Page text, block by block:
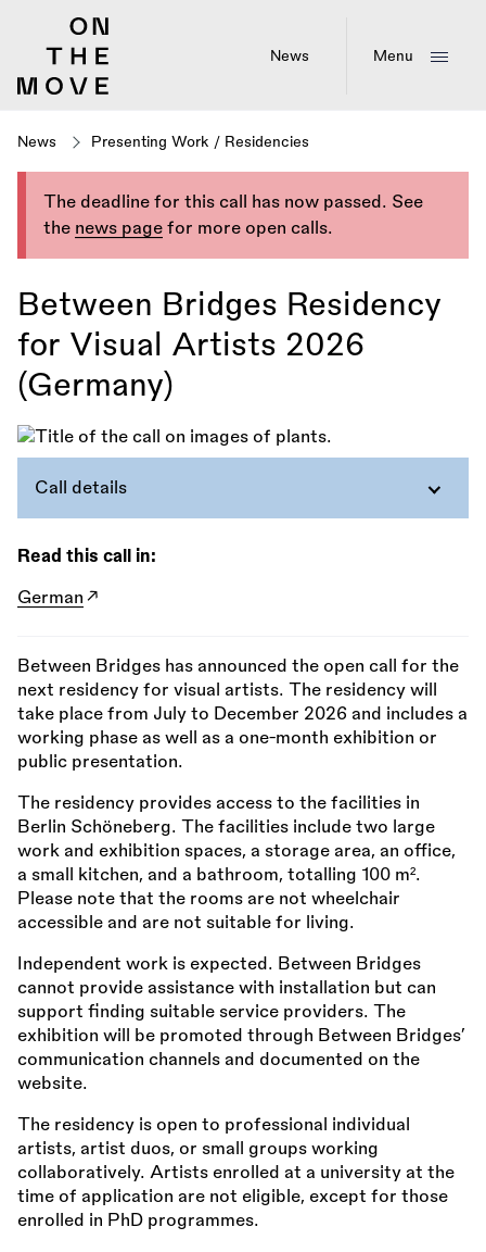
News Menu
News Presenting Work / Residencies
The deadline for this call has now passed. See
the news page for more open calls.
Between Bridges Residency
for Visual Artists 2026
(Germany)
Call details
Read this call in:
German
Between Bridges has announced the open call for the
next residency for visual artists. The residency will
take place from July to December 2026 and includes a
working phase as well as a one-month exhibition or
public presentation.
The residency provides access to the facilities in
Berlin Schöneberg. The facilities include two large
work and exhibition spaces, a storage area, an office,
a small kitchen, and a bathroom, totalling 100 m².
Please note that the rooms are not wheelchair
accessible and are not suitable for living.
Independent work is expected. Between Bridges
cannot provide assistance with installation but can
support finding suitable service providers. The
exhibition will be promoted through Between Bridges’
communication channels and documented on the
website.
The residency is open to professional individual
artists, artist duos, or small groups working
collaboratively. Artists enrolled at a university at the
time of application are not eligible, except for those
enrolled in PhD programmes.